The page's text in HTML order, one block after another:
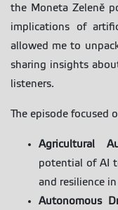
the Moneta Zeleně
implications of
allowed me to
sharing insights
listeners.
The episode focused
Agricultural
potential of AI
and resilience
Autonomous